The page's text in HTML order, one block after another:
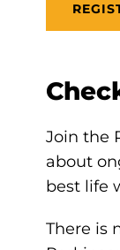
Join the
about
best life
There is